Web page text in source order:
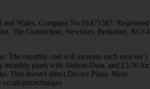
and Wales. Company No 01471587. Registered
The Connection, Newbury, Berkshire, RG14
The monthly cost will increase each year on 1
monthly plans with Airtime/Data, and £3.50 for
This doesn't affect Device Plans. More
pricechanges